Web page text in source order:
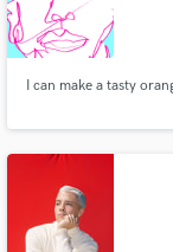
I can make a tasty
Contact
and